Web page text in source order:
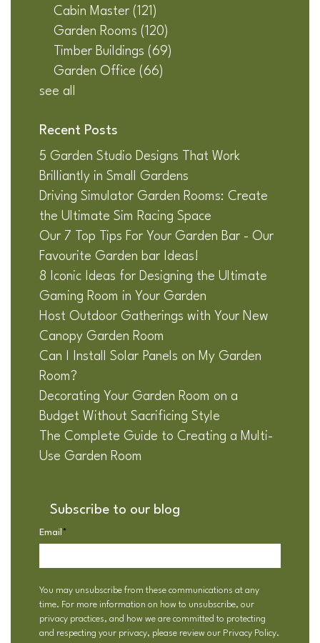
Cabin Master (121)
Garden Rooms (120)
Timber Buildings (69)
Garden Office (66)
see all
Recent Posts
5 Garden Studio Designs That Work
Brilliantly in Small Gardens
Driving Simulator Garden Rooms: Create
the Ultimate Sim Racing Space
Our 7 Top Tips For Your Garden Bar - Our
Favourite Garden bar Ideas!
8 Iconic Ideas for Designing the Ultimate
Gaming Room in Your Garden
Host Outdoor Gatherings with Your New
Canopy Garden Room
Can I Install Solar Panels on My Garden
Room?
Decorating Your Garden Room on a
Budget Without Sacrificing Style
The Complete Guide to Creating a Multi-
Use Garden Room
Subscribe to our blog
Email *
You may unsubscribe from these communications at any
time. For more information on how to unsubscribe, our
privacy practices, and how we are committed to protecting
and respecting your privacy, please review our Privacy Policy.